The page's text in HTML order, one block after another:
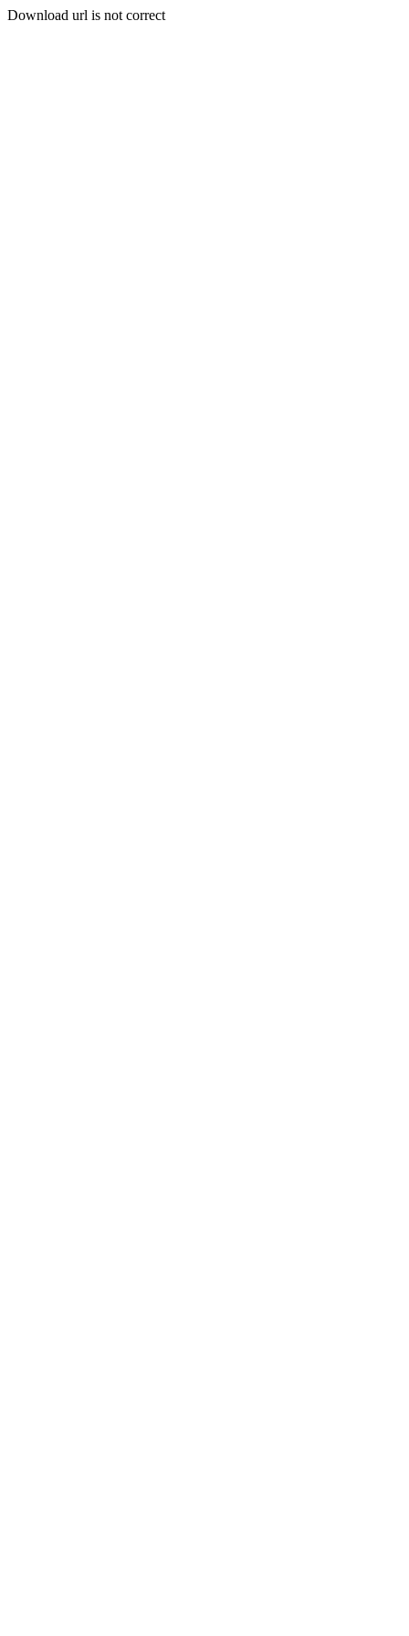
Download url is not correct